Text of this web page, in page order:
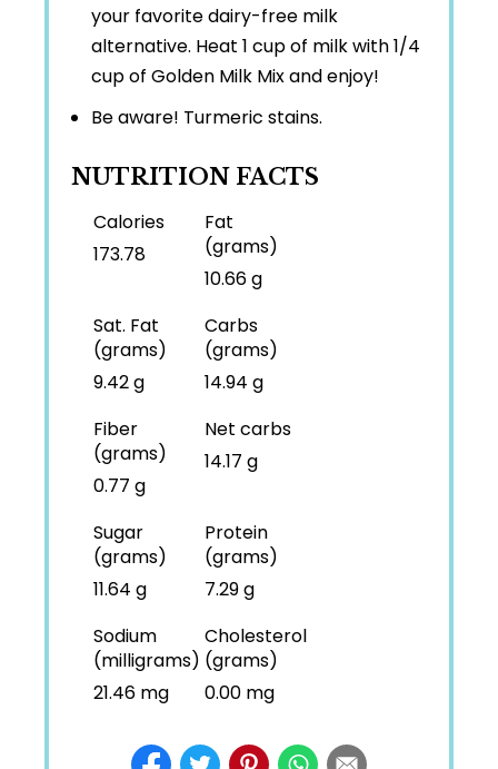
your favorite dairy-free milk
alternative. Heat 1 cup of milk with 1/4
cup of Golden Milk Mix and enjoy!
Be aware! Turmeric stains.
NUTRITION FACTS
Calories
173.78
Fat
(grams)
10.66 g
Sat. Fat
(grams)
9.42 g
Carbs
(grams)
14.94 g
Fiber
(grams)
0.77 g
Net carbs
14.17 g
Sugar
(grams)
11.64 g
Protein
(grams)
7.29 g
Sodium
(milligrams)
21.46 mg
Cholesterol
(grams)
0.00 mg